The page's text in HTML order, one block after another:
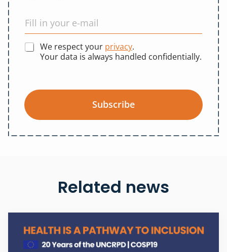
We respect your privacy.
Your data is always handled confidentially.
Subscribe
Related news